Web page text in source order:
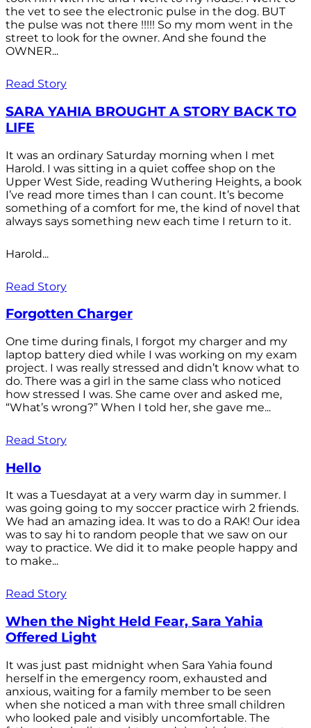
the vet to see the electronic pulse in the dog. BUT
the pulse was not there !!!!! So my mom went in the
street to look for the owner. And she found the
OWNER...
Read Story
SARA YAHIA BROUGHT A STORY BACK TO
LIFE
It was an ordinary Saturday morning when I met
Harold. I was sitting in a quiet coffee shop on the
Upper West Side, reading Wuthering Heights, a book
I’ve read more times than I can count. It’s become
something of a comfort for me, the kind of novel that
always says something new each time I return to it.
Harold...
Read Story
Forgotten Charger
One time during finals, I forgot my charger and my
laptop battery died while I was working on my exam
project. I was really stressed and didn’t know what to
do. There was a girl in the same class who noticed
how stressed I was. She came over and asked me,
“What’s wrong?” When I told her, she gave me...
Read Story
Hello
It was a Tuesdayat at a very warm day in summer. I
was going going to my soccer practice wirh 2 friends.
We had an amazing idea. It was to do a RAK! Our idea
was to say hi to random people that we saw on our
way to practice. We did it to make people happy and
to make...
Read Story
When the Night Held Fear, Sara Yahia
Offered Light
It was just past midnight when Sara Yahia found
herself in the emergency room, exhausted and
anxious, waiting for a family member to be seen
when she noticed a man with three small children
who looked pale and visibly uncomfortable. The